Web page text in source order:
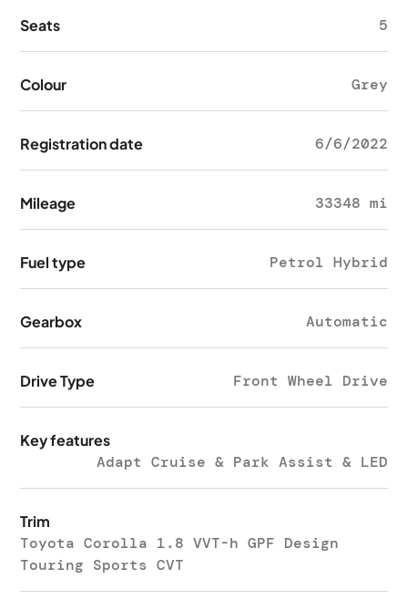
Seats 5
Colour Grey
Registration date 6/6/2022
Mileage 33348 mi
Fuel type Petrol Hybrid
Gearbox Automatic
Drive Type Front Wheel Drive
Key features
Adapt Cruise & Park Assist & LED
Trim
Toyota Corolla 1.8 VVT-h GPF Design
Touring Sports CVT